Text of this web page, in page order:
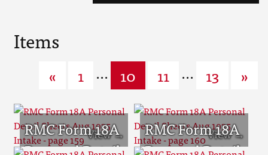
Items
« 1 ... 10 11 ... 13 »
RMC Form 18A
Personal Detail
RMC Form 18A
Personal Detail